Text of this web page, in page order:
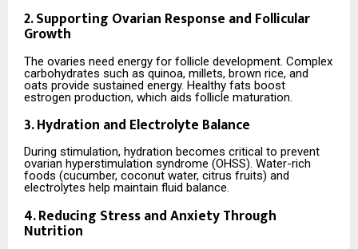
2. Supporting Ovarian Response and Follicular
Growth
The ovaries need energy for follicle development. Complex
carbohydrates such as quinoa, millets, brown rice, and
oats provide sustained energy. Healthy fats boost
estrogen production, which aids follicle maturation.
3. Hydration and Electrolyte Balance
During stimulation, hydration becomes critical to prevent
ovarian hyperstimulation syndrome (OHSS). Water-rich
foods (cucumber, coconut water, citrus fruits) and
electrolytes help maintain fluid balance.
4. Reducing Stress and Anxiety Through
Nutrition